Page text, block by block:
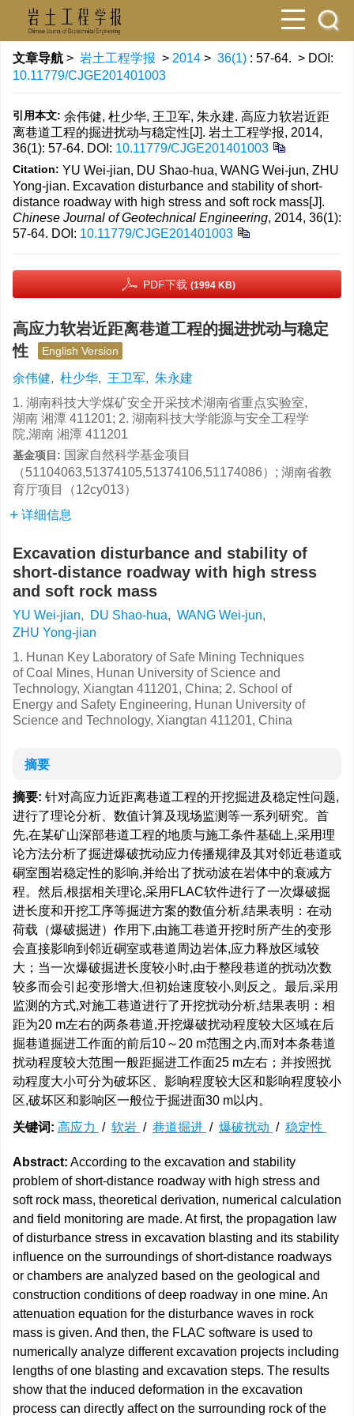
文章导航 > 岩土工程学报 > 2014 > 36(1) : 57-64. > DOI:
10.11779/CJGE201401003
引用本文: 余伟健, 杜少华, 王卫军, 朱永建. 高应力软岩近距
离巷道工程的掘进扰动与稳定性[J]. 岩土工程学报, 2014,
36(1): 57-64. DOI: 10.11779/CJGE201401003
Citation: YU Wei-jian, DU Shao-hua, WANG Wei-jun, ZHU
Yong-jian. Excavation disturbance and stability of short-
distance roadway with high stress and soft rock mass[J].
Chinese Journal of Geotechnical Engineering, 2014, 36(1):
57-64. DOI: 10.11779/CJGE201401003
PDF下载 (1994 KB)
高应力软岩近距离巷道工程的掘进扰动与稳定
性
English Version
余伟健, 杜少华, 王卫军, 朱永建
1. 湖南科技大学煤矿安全开采技术湖南省重点实验室,
湖南 湘潭 411201; 2. 湖南科技大学能源与安全工程学
院,湖南 湘潭 411201
基金项目: 国家自然科学基金项目
（51104063,51374105,51374106,51174086）; 湖南省教
育厅项目（12cy013）
详细信息
Excavation disturbance and stability of
short-distance roadway with high stress
and soft rock mass
YU Wei-jian, DU Shao-hua, WANG Wei-jun,
ZHU Yong-jian
1. Hunan Key Laboratory of Safe Mining Techniques
of Coal Mines, Hunan University of Science and
Technology, Xiangtan 411201, China; 2. School of
Energy and Safety Engineering, Hunan University of
Science and Technology, Xiangtan 411201, China
摘要
摘要: 针对高应力近距离巷道工程的开挖掘进及稳定性问题,
进行了理论分析、数值计算及现场监测等一系列研究。首
先,在某矿山深部巷道工程的地质与施工条件基础上,采用理
论方法分析了掘进爆破扰动应力传播规律及其对邻近巷道或
硐室围岩稳定性的影响,并给出了扰动波在岩体中的衰减方
程。然后,根据相关理论,采用FLAC软件进行了一次爆破掘
进长度和开挖工序等掘进方案的数值分析,结果表明：在动
荷载（爆破掘进）作用下,由施工巷道开挖时所产生的变形
会直接影响到邻近硐室或巷道周边岩体,应力释放区域较
大；当一次爆破掘进长度较小时,由于整段巷道的扰动次数
较多而会引起变形增大,但初始速度较小,则反之。最后,采用
监测的方式,对施工巷道进行了开挖扰动分析,结果表明：相
距为20 m左右的两条巷道,开挖爆破扰动程度较大区域在后
掘巷道掘进工作面的前后10～20 m范围之内,而对本条巷道
扰动程度较大范围一般距掘进工作面25 m左右；并按照扰
动程度大小可分为破坏区、影响程度较大区和影响程度较小
区,破坏区和影响区一般位于掘进面30 m以内。
关键词: 高应力 / 软岩 / 巷道掘进 / 爆破扰动 / 稳定性
Abstract: According to the excavation and stability
problem of short-distance roadway with high stress and
soft rock mass, theoretical derivation, numerical calculation
and field monitoring are made. At first, the propagation law
of disturbance stress in excavation blasting and its stability
influence on the surroundings of short-distance roadways
or chambers are analyzed based on the geological and
construction conditions of deep roadway in one mine. An
attenuation equation for the disturbance waves in rock
mass is given. And then, the FLAC software is used to
numerically analyze different excavation projects including
lengths of one blasting and excavation steps. The results
show that the induced deformation in the excavation
process can directly affect on the surrounding rock of the